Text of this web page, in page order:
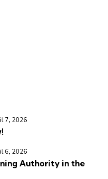
7, 2026
6, 2026
Authority in the